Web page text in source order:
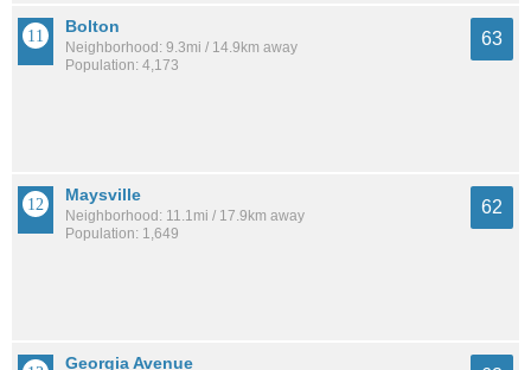
Bolton
Neighborhood: 9.3mi / 14.9km away
Population: 4,173
63
Maysville
Neighborhood: 11.1mi / 17.9km away
Population: 1,649
62
Georgia Avenue